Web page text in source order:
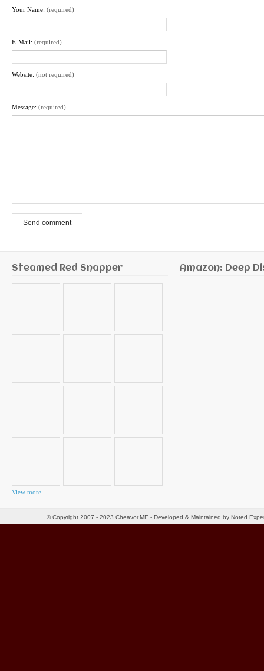
Your Name: (required)
E-Mail: (required)
Website: (not required)
Message: (required)
Send comment
Steamed Red Snapper
View more
Amazon: Deep
for:
© Copyright 2007 - 2023 Cheavor.ME - Developed & Maintained by Noted